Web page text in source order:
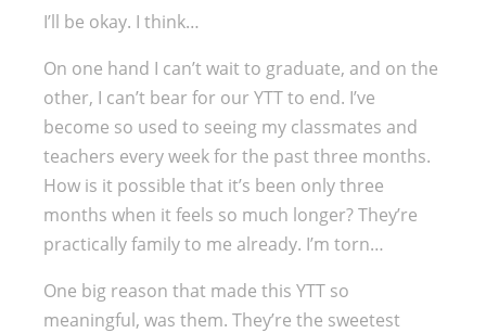
I’ll be okay. I think…
On one hand I can’t wait to graduate, and on the
other, I can’t bear for our YTT to end. I’ve
become so used to seeing my classmates and
teachers every week for the past three months.
How is it possible that it’s been only three
months when it feels so much longer? They’re
practically family to me already. I’m torn…
One big reason that made this YTT so
meaningful, was them. They’re the sweetest